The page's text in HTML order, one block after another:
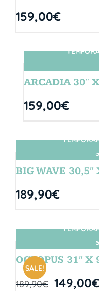
159,00€
ARCADIA 30″
159,00€
BIG WAVE 30,5″
189,90€
SALE!
OCTOPUS 31″ X
189,90€ 149,00€